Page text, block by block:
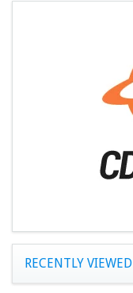
RECENTLY VIEWED